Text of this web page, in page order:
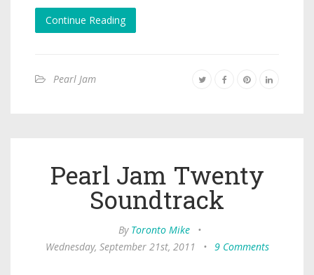
Continue Reading
Pearl Jam
Pearl Jam Twenty
Soundtrack
By Toronto Mike
•
Wednesday, September 21st, 2011
• 9 Comments